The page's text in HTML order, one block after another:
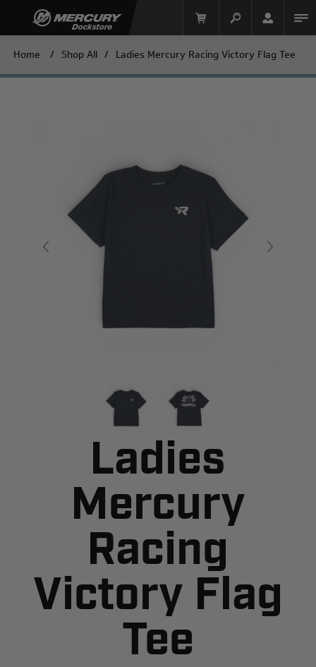
Home / Shop All / Ladies Mercury Racing Victory Flag Tee
Ladies
Mercury
Racing
Victory Flag
Tee